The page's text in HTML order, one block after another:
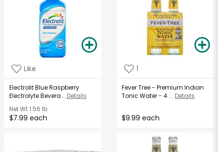
Like
Electrolit Blue Raspberry
Electrolyte Bevera... Details
Net Wt1.56 lb
$7.99 each
1
Fever Tree - Premium Indian
Tonic Water - 4 ... Details
$9.99 each